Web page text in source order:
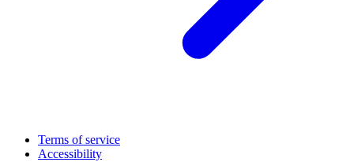
Terms of service
Accessibility